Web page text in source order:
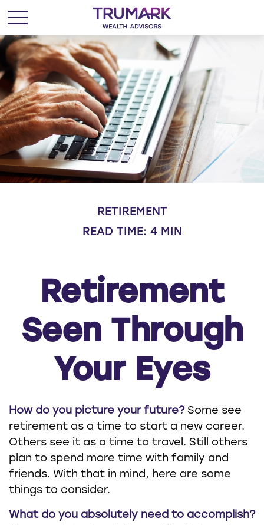
RETIREMENT
READ TIME: 4 MIN
Retirement
Seen Through
Your Eyes
How do you picture your future?Some see
retirement as a time to start a new career.
Others see it as a time to travel. Still others
plan to spend more time with family and
friends. With that in mind, here are some
things to consider.
What do you absolutely need to accomplish?